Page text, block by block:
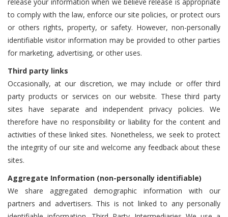
to comply with the law, enforce our site policies, or protect ours
or others rights, property, or safety. However, non-personally
identifiable visitor information may be provided to other parties
for marketing, advertising, or other uses.
Third party links
Occasionally, at our discretion, we may include or offer third
party products or services on our website. These third party
sites have separate and independent privacy policies. We
therefore have no responsibility or liability for the content and
activities of these linked sites. Nonetheless, we seek to protect
the integrity of our site and welcome any feedback about these
sites.
Aggregate Information (non-personally identifiable)
We share aggregated demographic information with our
partners and advertisers. This is not linked to any personally